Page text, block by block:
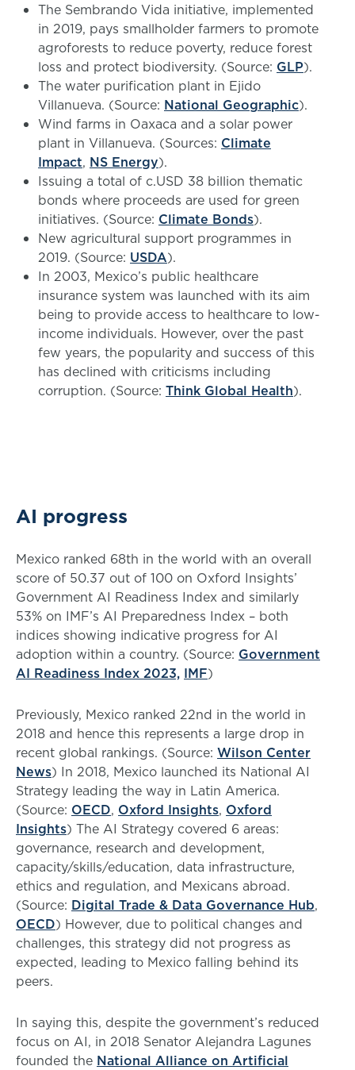
The Sembrando Vida initiative, implemented
in 2019, pays smallholder farmers to promote
agroforests to reduce poverty, reduce forest
loss and protect biodiversity. (Source: GLP).
The water purification plant in Ejido
Villanueva. (Source: National Geographic).
Wind farms in Oaxaca and a solar power
plant in Villanueva. (Sources: Climate
Impact, NS Energy).
Issuing a total of c.USD 38 billion thematic
bonds where proceeds are used for green
initiatives. (Source: Climate Bonds).
New agricultural support programmes in
2019. (Source: USDA).
In 2003, Mexico’s public healthcare
insurance system was launched with its aim
being to provide access to healthcare to low-
income individuals. However, over the past
few years, the popularity and success of this
has declined with criticisms including
corruption. (Source: Think Global Health).
AI progress
Mexico ranked 68th in the world with an overall
score of 50.37 out of 100 on Oxford Insights’
Government AI Readiness Index and similarly
53% on IMF’s AI Preparedness Index – both
indices showing indicative progress for AI
adoption within a country. (Source: Government
AI Readiness Index 2023, IMF)
Previously, Mexico ranked 22nd in the world in
2018 and hence this represents a large drop in
recent global rankings. (Source: Wilson Center
News) In 2018, Mexico launched its National AI
Strategy leading the way in Latin America.
(Source: OECD, Oxford Insights, Oxford
Insights) The AI Strategy covered 6 areas:
governance, research and development,
capacity/skills/education, data infrastructure,
ethics and regulation, and Mexicans abroad.
(Source: Digital Trade & Data Governance Hub,
OECD) However, due to political changes and
challenges, this strategy did not progress as
expected, leading to Mexico falling behind its
peers.
In saying this, despite the government’s reduced
focus on AI, in 2018 Senator Alejandra Lagunes
founded the National Alliance on Artificial